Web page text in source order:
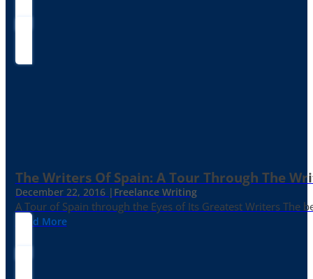
The Writers Of Spain: A Tour Through The
December 22, 2016 | Freelance Writing
A Tour of Spain through the Eyes of Its Greatest Writers The
Read More